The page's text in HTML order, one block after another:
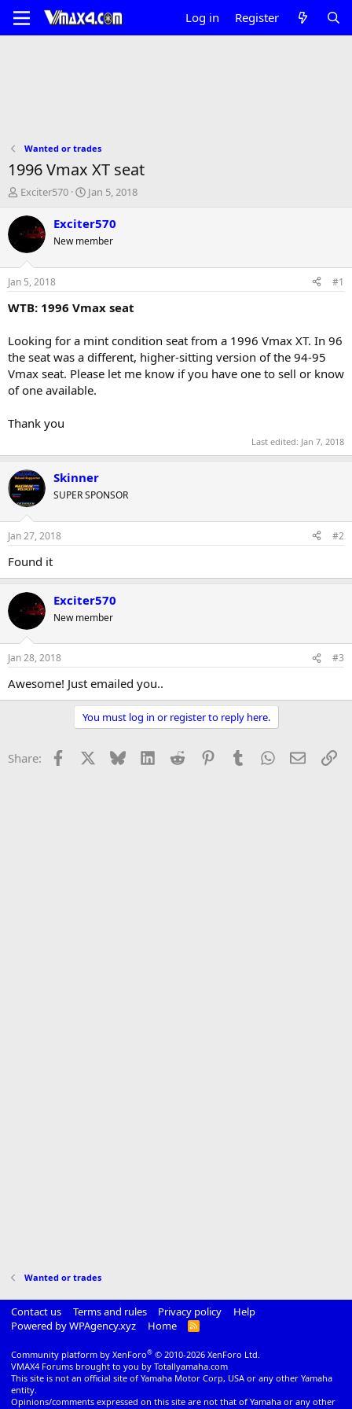
Log in Register
Wanted or trades
1996 Vmax XT seat
T
r
e
d
t
a
e
r
Exciter570
S
a
t
t
e
Jan 5, 2018
Exciter570
New member
Jan 5, 2018 #1
WTB: 1996 Vmax seat
Looking for a mint condition seat from a 1996 Vmax XT. In 96
the seat was a different, higher-sitting version of the 94-95
Vmax seat. Please let me know if you have one to sell or know
of one available.
Thank you
Last edited: Jan 7, 2018
Skinner
SUPER SPONSOR
Jan 27, 2018 #2
Found it
Exciter570
New member
Jan 28, 2018 #3
Awesome! Just emailed you..
You must log in or register to reply here.
Share: Facebook Bluesky LinkedInReddit PinterestTumblrWhatsApp
Email
Wanted or trades
Contact us Terms and rules Privacy policy
Help
Powered by WPAgency.xyz
Home
R
Community platform by XenForo® © 2010-2026 XenForo Ltd.
VMAX4 Forums brought to you by Totallyamaha.com
This site is not an official site of Yamaha Motor Corp, USA or any other Yamaha
entity.
Opinions/comments expressed on this site are not that of Yamaha or any other